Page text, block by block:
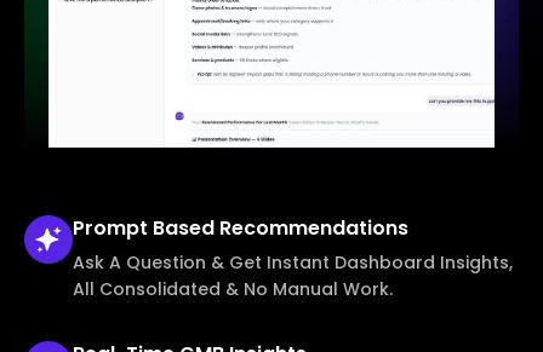
Prompt Based Recommendations
Ask A Question & Get Instant Dashboard Insights,
All Consolidated & No Manual Work.